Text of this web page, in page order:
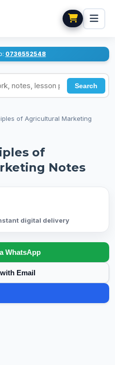
0736552548
notes, lesson plans
Search
of Agricultural Marketing
of
Notes
digital delivery
WhatsApp
Email